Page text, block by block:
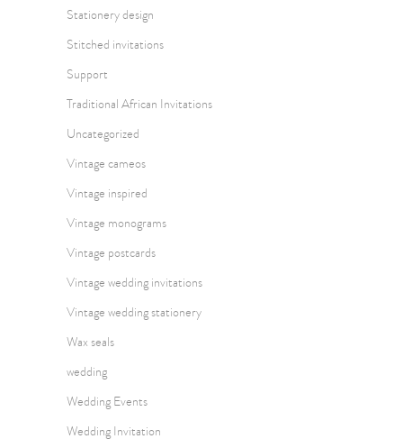
Stationery design
Stitched invitations
Support
Traditional African Invitations
Uncategorized
Vintage cameos
Vintage inspired
Vintage monograms
Vintage postcards
Vintage wedding invitations
Vintage wedding stationery
Wax seals
wedding
Wedding Events
Wedding Invitation